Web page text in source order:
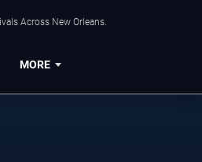
Across New Orleans.
MORE